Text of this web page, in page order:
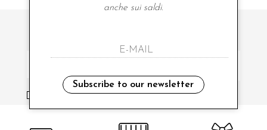
i have read and agree to the privacy policy.
anche sui saldi.
Subscribe to our newsletter